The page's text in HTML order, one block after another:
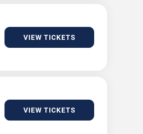
VIEW TICKETS
VIEW TICKETS